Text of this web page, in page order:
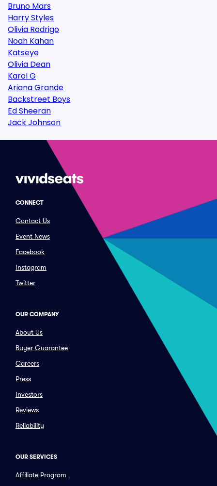
Bruno Mars
Harry Styles
Olivia Rodrigo
Noah Kahan
Katseye
Olivia Dean
Karol G
Ariana Grande
Backstreet Boys
Ed Sheeran
Jack Johnson
CONNECT
Contact Us
Event News
Facebook
Instagram
Twitter
OUR COMPANY
About Us
Buyer Guarantee
Careers
Press
Investors
Reviews
Reliability
OUR SERVICES
Affiliate Program